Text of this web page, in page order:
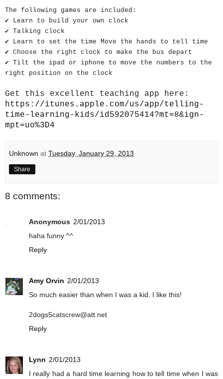
The following games are included :
✔ Learn to build your own clock
✔ Talking clock
✔ Learn to set the time Move the hands to tell time
✔ Choose the right clock to make the bus depart
✔ Tilt the ipad or iphone to move the numbers to the
right position on the clock
Get this excellent teaching app here:
https://itunes.apple.com/us/app/telling-
time-learning-kids/id592075414?mt=8&ign-
mpt=uo%3D4
Unknown at Tuesday, January 29, 2013
Share
8 comments:
Anonymous 2/01/2013
haha funny ^^
Reply
Amy Orvin 2/01/2013
So much easier than when I was a kid. I like this!
2dogs5catscrew@att.net
Reply
Lynn 2/01/2013
I really had a hard time learning how to tell time when I was